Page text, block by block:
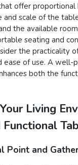
offer proportional
and scale of the
the available
seating and
the practicality
ease of use. A well-
both the
Living
Point and